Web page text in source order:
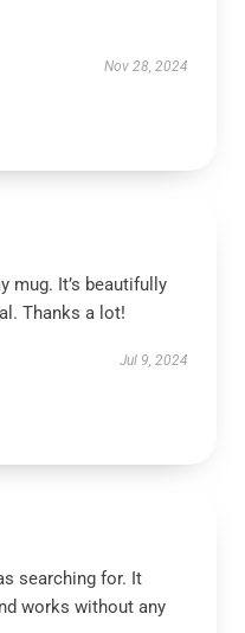
Nov 28, 2024
mug. It’s beautifully
Thanks a lot!
Jul 9, 2024
searching for. It
works without any